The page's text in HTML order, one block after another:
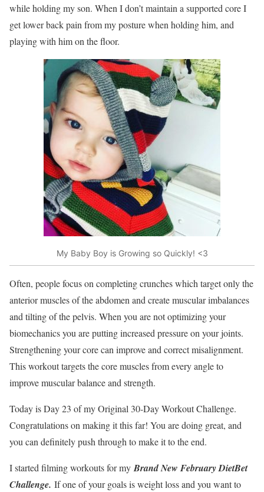
while holding my son. When I don’t maintain a supported core I
get lower back pain from my posture when holding him, and
playing with him on the floor.
My Baby Boy is Growing so Quickly! <3
Often, people focus on completing crunches which target only the
anterior muscles of the abdomen and create muscular imbalances
and tilting of the pelvis. When you are not optimizing your
biomechanics you are putting increased pressure on your joints.
Strengthening your core can improve and correct misalignment.
This workout targets the core muscles from every angle to
improve muscular balance and strength.
Today is Day 23 of my Original 30-Day Workout Challenge.
Congratulations on making it this far! You are doing great, and
you can definitely push through to make it to the end.
I started filming workouts for myBrand New February DietBet
Challenge. If one of your goals is weight loss and you want to